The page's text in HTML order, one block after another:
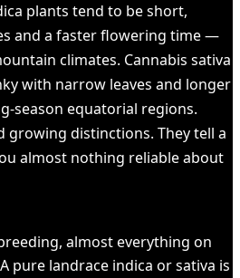
plants tend to be short,
and a faster flowering time —
climates. Cannabis sativa
with narrow leaves and longer
season equatorial regions.
growing distinctions. They tell a
almost nothing reliable about
almost everything on
pure landrace indica or sativa is